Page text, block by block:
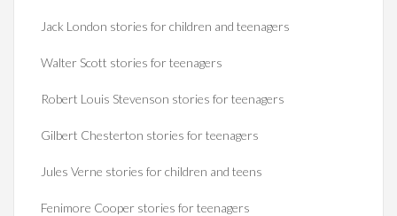
Jack London stories for children and teenagers
Walter Scott stories for teenagers
Robert Louis Stevenson stories for teenagers
Gilbert Chesterton stories for teenagers
Jules Verne stories for children and teens
Fenimore Cooper stories for teenagers